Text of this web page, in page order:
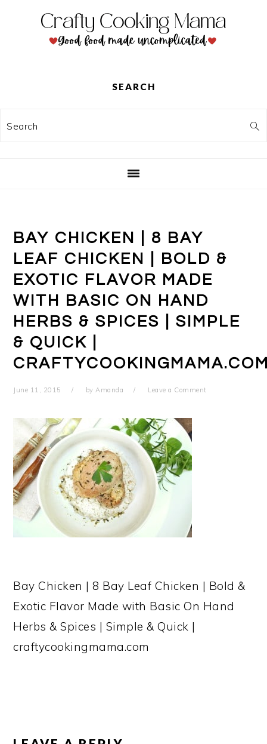
SEARCH
Search
BAY CHICKEN | 8 BAY
LEAF CHICKEN | BOLD &
EXOTIC FLAVOR MADE
WITH BASIC ON HAND
HERBS & SPICES | SIMPLE
& QUICK |
June 11, 2015 byAmanda Leave a Comment
Bay Chicken | 8 Bay Leaf Chicken | Bold &
Exotic Flavor Made with Basic On Hand
Herbs & Spices | Simple & Quick |
craftycookingmama.com